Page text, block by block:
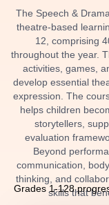
The Speech &
theatre-based
12, comprising
throughout the year.
activities, games,
develop essential
expression. The
helps children
storytellers,
evaluation
Beyond
communication,
thinking, and
skills that
Grades 1-128